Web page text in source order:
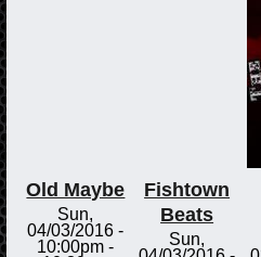
Old Maybe
Sun,
04/03/2016 -
10:00pm -
Fishtown
Beats
Sun,